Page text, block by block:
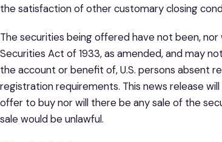
the satisfaction of other customary closing
The securities being offered have not been,
Securities Act of 1933, as amended, and may
the account or benefit of, U.S. persons absent
registration requirements. This news release
offer to buy nor will there be any sale of the
sale would be unlawful.